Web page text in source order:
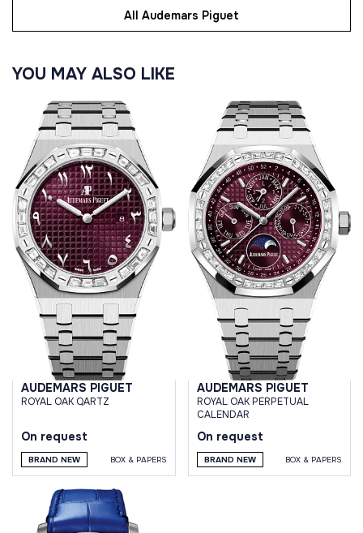
All Audemars Piguet
YOU MAY ALSO LIKE
AUDEMARS PIGUET
ROYAL OAK QARTZ
On request
BRAND NEW BOX & PAPERS
AUDEMARS PIGUET
ROYAL OAK PERPETUAL
CALENDAR
On request
BRAND NEW BOX & PAPERS